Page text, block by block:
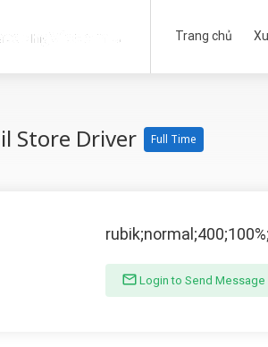
Trang chủ
Store Driver Full Time
Login to Send Message